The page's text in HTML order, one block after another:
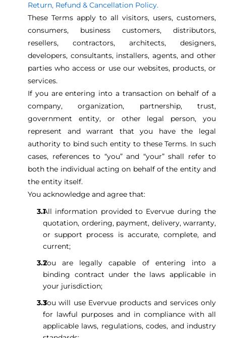
Return, Refund & Cancellation Policy.
These Terms apply to all visitors, users, customers,
consumers, business customers, distributors,
resellers, contractors, architects, designers,
developers, consultants, installers, agents, and other
parties who access or use our websites, products, or
services.
If you are entering into a transaction on behalf of a
company, organization, partnership, trust,
government entity, or other legal person, you
represent and warrant that you have the legal
authority to bind such entity to these Terms. In such
cases, references to “you” and “your” shall refer to
both the individual acting on behalf of the entity and
the entity itself.
You acknowledge and agree that:
All information provided to Evervue during the
quotation, ordering, payment, delivery, warranty,
or support process is accurate, complete, and
current;
You are legally capable of entering into a
binding contract under the laws applicable in
your jurisdiction;
You will use Evervue products and services only
for lawful purposes and in compliance with all
applicable laws, regulations, codes, and industry